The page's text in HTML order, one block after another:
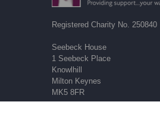
Registered Charity No. 250840
Seebeck House
1 Seebeck Place
Knowlhill
Milton Keynes
MK5 8FR